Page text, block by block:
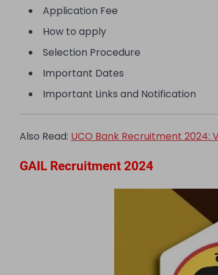
Application Fee
How to apply
Selection Procedure
Important Dates
Important Links and Notification
Also Read: UCO Bank Recruitment 2024:
GAIL Recruitment 2024